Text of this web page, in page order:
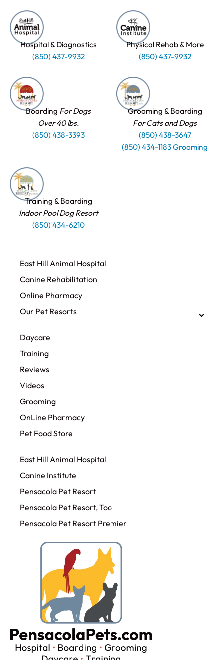
Hospital & Diagnostics
(850) 437-9932
Physical Rehab & More
(850) 437-9932
Boarding For Dogs
Over 40 lbs.
(850) 438-3393
Grooming & Boarding
For Cats and Dogs
(850) 438-3647
(850) 434-1183 Grooming
Training & Boarding
Indoor Pool Dog Resort
(850) 434-6210
East Hill Animal Hospital
Canine Rehabilitation​
Online Pharmacy
Our Pet Resorts
Daycare
Training
Reviews
Videos
Grooming
OnLine Pharmacy
Pet Food Store
East Hill Animal Hospital
Canine Institute
Pensacola Pet Resort
Pensacola Pet Resort, Too
Pensacola Pet Resort Premier